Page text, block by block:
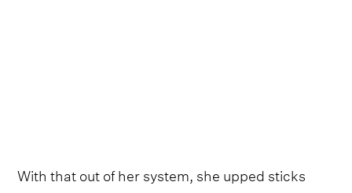
With that out of her system, she upped sticks